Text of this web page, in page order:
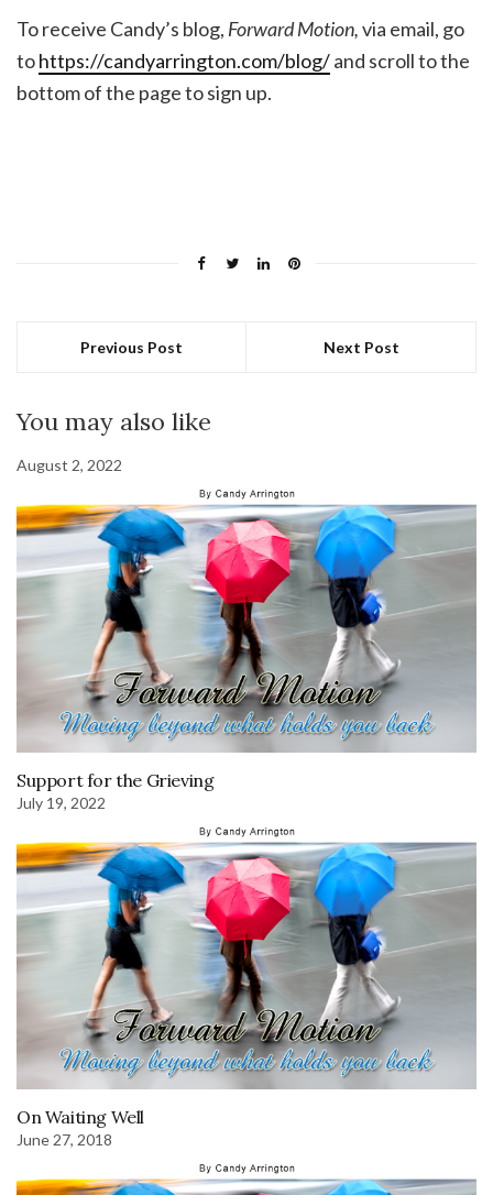
To receive Candy’s blog, Forward Motion,via email, go
tohttps://candyarrington.com/blog/and scroll to the
bottom of the page to sign up.
Previous Post Next Post
You may also like
August 2, 2022
Support for the Grieving
July 19, 2022
On Waiting Well
June 27, 2018